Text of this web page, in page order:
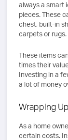
always a smart
pieces. These
chest, built-in
carpets or rugs.
These items
times their
Investing in a
a lot of money
Wrapping Up
As a home
certain costs.